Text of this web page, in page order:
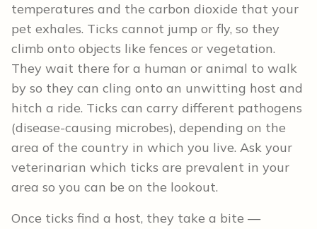
temperatures and the carbon dioxide that your
pet exhales. Ticks cannot jump or fly, so they
climb onto objects like fences or vegetation.
They wait there for a human or animal to walk
by so they can cling onto an unwitting host and
hitch a ride. Ticks can carry different pathogens
(disease-causing microbes), depending on the
area of the country in which you live. Ask your
veterinarian which ticks are prevalent in your
area so you can be on the lookout.
Once ticks find a host, they take a bite —